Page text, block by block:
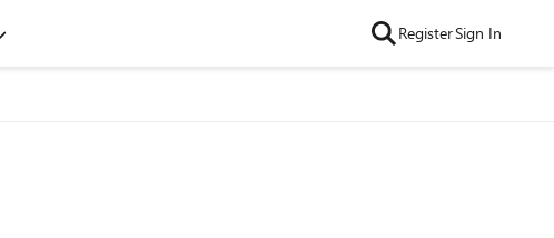
RegisterSign In